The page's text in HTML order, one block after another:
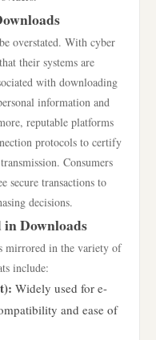
overstated. With cyber
their systems are
with downloading
information and
reputable platforms
protocols to certify
Consumers
secure transactions to
decisions.
Downloads
mirrored in the variety of
include:
Widely used for e-
and ease of